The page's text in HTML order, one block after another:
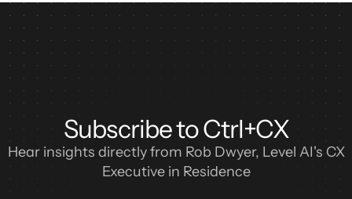
Subscribe to Ctrl+CX
Hear insights directly from Rob Dwyer, Level AI's CX
Executive in Residence